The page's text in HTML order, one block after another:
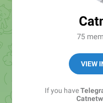
75
VIEW
If you have